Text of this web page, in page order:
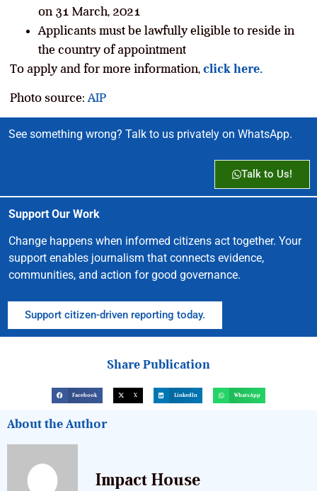
on 31 March, 2021
Applicants must be lawfully eligible to reside in
the country of appointment
To apply and for more information, click here.
Photo source: AIP
See something wrong? Talk to us privately on WhatsApp.
Talk to Us!
Support Our Work
Change happens when informed citizens act together. Your
support enables journalism that connects evidence,
communities, and action for good governance.
Support citizen-driven reporting today.
Share Publication
Facebook X LinkedIn WhatsApp
About the Author
Impact House